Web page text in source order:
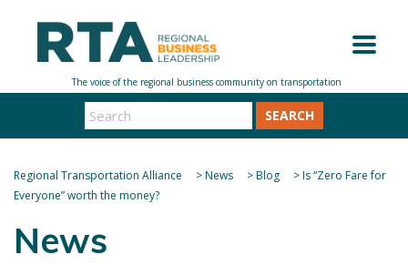
SEARCH
Regional Transportation Alliance >News >Blog >Is “Zero Fare for
Everyone” worth the money?
News